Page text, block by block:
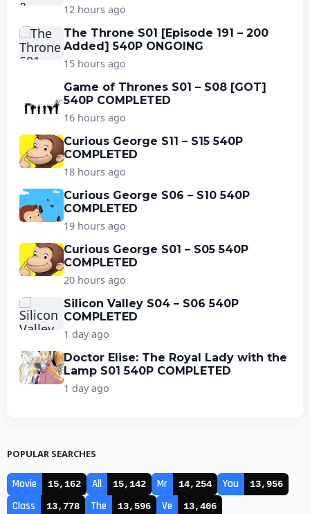
12 hours ago
The Throne S01 [Episode 191 – 200
Added] 540P ONGOING
15 hours ago
Game of Thrones S01 – S08 [GOT]
540P COMPLETED
16 hours ago
Curious George S11 – S15 540P
COMPLETED
18 hours ago
Curious George S06 – S10 540P
COMPLETED
19 hours ago
Curious George S01 – S05 540P
COMPLETED
20 hours ago
Silicon Valley S04 – S06 540P
COMPLETED
1 day ago
Doctor Elise: The Royal Lady with the
Lamp S01 540P COMPLETED
1 day ago
POPULAR SEARCHES
Movie 15,162 All 15,142 Mr 14,254 You 13,956
Class 13,778 The 13,596 Ve 13,406